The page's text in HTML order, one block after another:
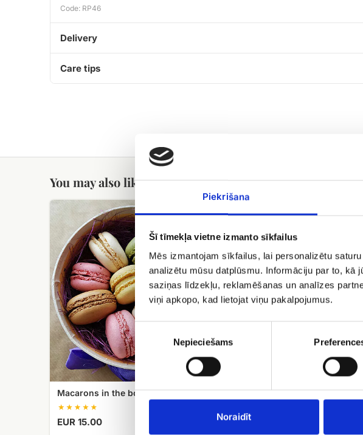
Piekrišana
Šī tīmekļa vietne izmanto sīkfailus
Mēs izmantojam sīkfailus, lai personalizētu
analizētu mūsu datplūsmu. Informāciju par to,
saziņas līdzekļu, reklamēšanas un analīzes
viņi apkopo, kad lietojat viņu pakalpojumus.
izvēle
Nepieciešams
Noraidīt
Code: RP46
Delivery
Care tips
You may also like
Macarons
in
Macarons in the box
EUR 15.00
balloons
Helium balloons